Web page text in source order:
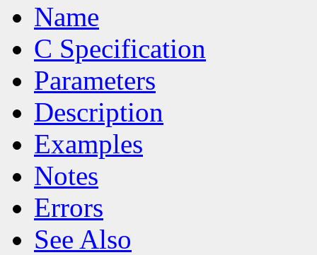
Name
C Specification
Parameters
Description
Examples
Notes
Errors
See Also